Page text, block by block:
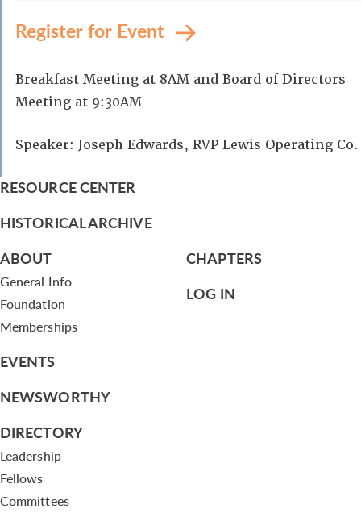
Register for Event
Breakfast Meeting at 8AM and Board of Directors
Meeting at 9:30AM
Speaker: Joseph Edwards, RVP Lewis Operating Co.
RESOURCE CENTER
HISTORICAL ARCHIVE
ABOUT
General Info
Foundation
Memberships
EVENTS
NEWSWORTHY
DIRECTORY
Leadership
Fellows
Committees
CHAPTERS
LOG IN